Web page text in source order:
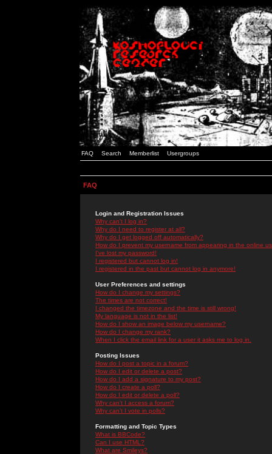
FAQ Search Memberlist Usergroups
FAQ
Login and Registration Issues
Why can't I log in?
Why do I need to register at all?
Why do I get logged off automatically?
How do I prevent my username from appearing in the online
I've lost my password!
I registered but cannot log in!
I registered in the past but cannot log in anymore!
User Preferences and settings
How do I change my settings?
The times are not correct!
I changed the timezone and the time is still wrong!
My language is not in the list!
How do I show an image below my username?
How do I change my rank?
When I click the email link for a user it asks me to log in.
Posting Issues
How do I post a topic in a forum?
How do I edit or delete a post?
How do I add a signature to my post?
How do I create a poll?
How do I edit or delete a poll?
Why can't I access a forum?
Why can't I vote in polls?
Formatting and Topic Types
What is BBCode?
Can I use HTML?
What are Smileys?